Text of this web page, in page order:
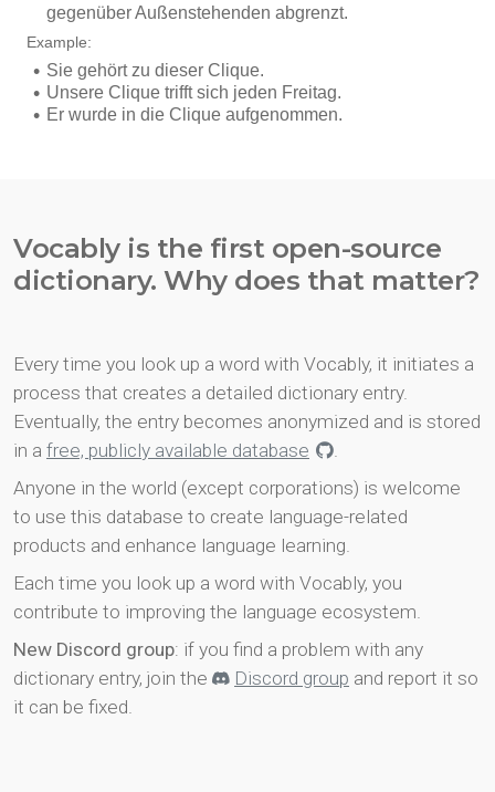
Vocably is the first open-source
dictionary. Why does that matter?
Every time you look up a word with Vocably, it initiates a
process that creates a detailed dictionary entry.
Eventually, the entry becomes anonymized and is stored
in a free, publicly available database
.
Anyone in the world (except corporations) is welcome
to use this database to create language-related
products and enhance language learning.
Each time you look up a word with Vocably, you
contribute to improving the language ecosystem.
New Discord group: if you find a problem with any
dictionary entry, join the
Discord group and report it so
it can be fixed.